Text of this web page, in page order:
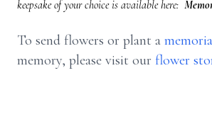
keepsake of your choice is available here:
To send flowers or plant a
memory, please visit our flower